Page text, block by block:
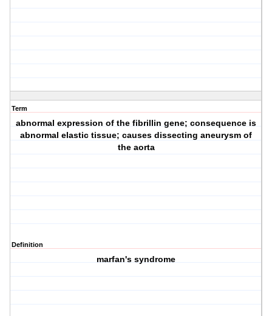
Term
abnormal expression of the fibrillin gene; consequence is
abnormal elastic tissue; causes dissecting aneurysm of
the aorta
Definition
marfan's syndrome